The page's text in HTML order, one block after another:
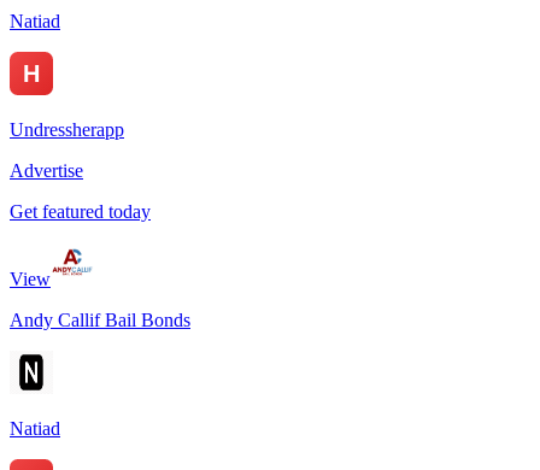
Natiad
Undressherapp
Advertise
Get featured today
View
Andy Callif Bail Bonds
Natiad